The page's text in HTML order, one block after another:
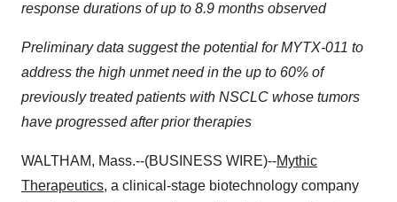
response durations of up to 8.9 months observed
Preliminary data suggest the potential for MYTX-011 to
address the high unmet need in the up to 60% of
previously treated patients with NSCLC whose tumors
have progressed after prior therapies
WALTHAM, Mass.--(BUSINESS WIRE)--Mythic
Therapeutics, a clinical-stage biotechnology company